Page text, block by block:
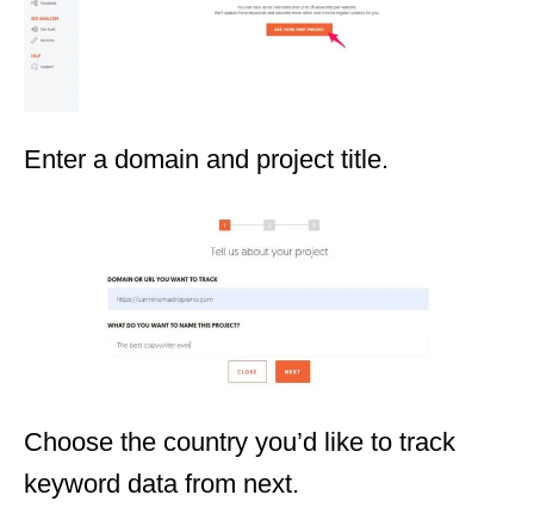
Enter a domain and project title.
Choose the country you’d like to track
keyword data from next.